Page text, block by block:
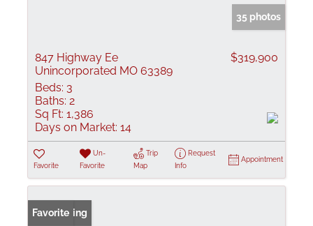
35 photos
847 Highway Ee
Unincorporated MO 63389
$319,900
Beds: 3
Baths: 2
Sq Ft: 1,386
Days on Market: 14
Favorite
Un-
Favorite
Trip
Map
Request
Info
Appointment
New Listing
Favorite